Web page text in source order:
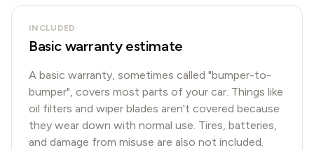
INCLUDED
Basic warranty estimate
A basic warranty, sometimes called "bumper-to-
bumper", covers most parts of your car. Things like
oil filters and wiper blades aren't covered because
they wear down with normal use. Tires, batteries,
and damage from misuse are also not included.